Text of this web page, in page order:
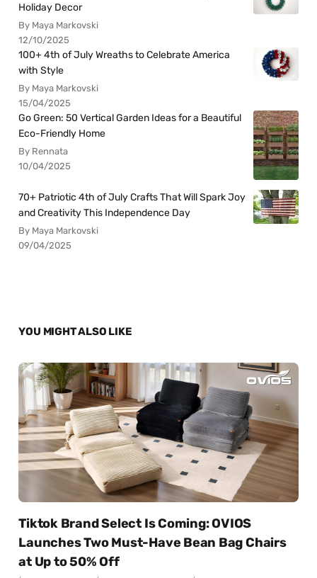
Holiday Decor
By Maya Markovski
12/10/2025
100+ 4th of July Wreaths to Celebrate America
with Style
By Maya Markovski
15/04/2025
Go Green: 50 Vertical Garden Ideas for a Beautiful
Eco-Friendly Home
By Rennata
10/04/2025
70+ Patriotic 4th of July Crafts That Will Spark Joy
and Creativity This Independence Day
By Maya Markovski
09/04/2025
YOU MIGHT ALSO LIKE
Tiktok Brand Select Is Coming: OVIOS
Launches Two Must-Have Bean Bag Chairs
at Up to 50% Off